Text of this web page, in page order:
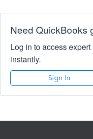
Need QuickBooks
Log in to access
instantly.
Sign In